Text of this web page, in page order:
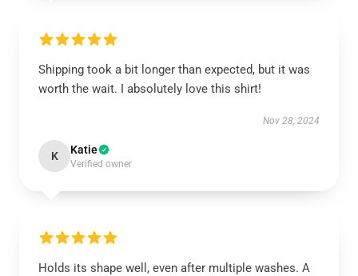
Shipping took a bit longer than expected, but it was
worth the wait. I absolutely love this shirt!
Nov 28, 2024
K Katie
Verified owner
Holds its shape well, even after multiple washes. A